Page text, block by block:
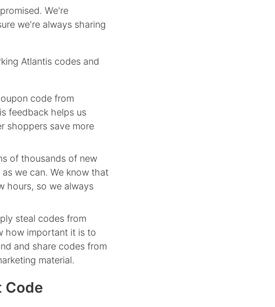
We're
we're always sharing
Atlantis codes and
code from
feedback helps us
shoppers save more
of thousands of new
we can. We know that
hours, so we always
steal codes from
how important it is to
and share codes from
material.
Code